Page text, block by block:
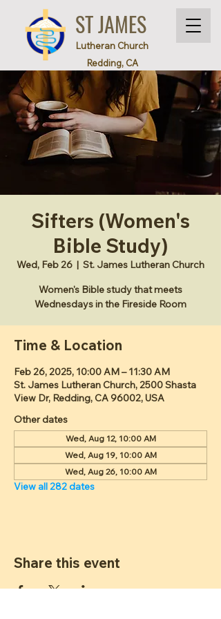
ST JAMES
Lutheran Church
Redding, CA
Sifters (Women's
Bible Study)
Wed, Feb 26
  |
St. James Lutheran Church
Women's Bible study that meets
Wednesdays in the Fireside Room
Time & Location
Feb 26, 2025, 10:00 AM – 11:30 AM
St. James Lutheran Church, 2500 Shasta
View Dr, Redding, CA 96002, USA
Other dates
Wed, Aug 12, 10:00 AM
Wed, Aug 19, 10:00 AM
Wed, Aug 26, 10:00 AM
View all 282 dates
Share this event